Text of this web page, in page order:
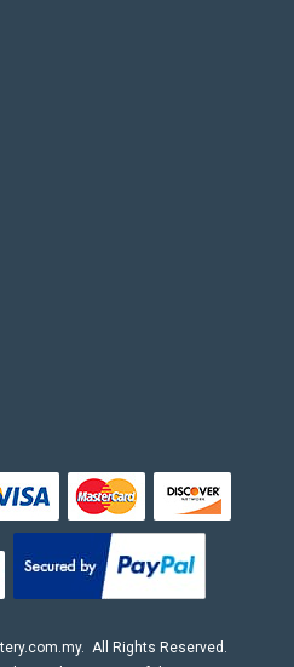
. All Rights Reserved.